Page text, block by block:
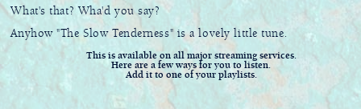
What's that? Wha'd you say?
Anyhow "The Slow Tenderness" is a lovely little tune.
This is available on all major streaming services.
Here are a few ways for you to listen.
Add it to one of your playlists.